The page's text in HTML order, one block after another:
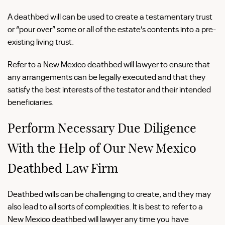
A deathbed will can be used to create a testamentary trust
or “pour over” some or all of the estate’s contents into a pre-
existing living trust.
Refer to a New Mexico deathbed will lawyer to ensure that
any arrangements can be legally executed and that they
satisfy the best interests of the testator and their intended
beneficiaries.
Perform Necessary Due Diligence
With the Help of Our New Mexico
Deathbed Law Firm
Deathbed wills can be challenging to create, and they may
also lead to all sorts of complexities. It is best to refer to a
New Mexico deathbed will lawyer any time you have